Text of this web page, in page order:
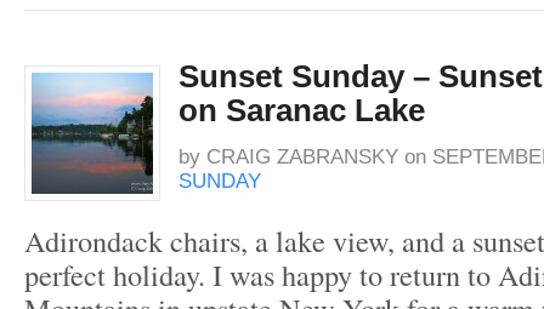
Sunset Sunday –
on Saranac Lake
by CRAIG ZABRANSKY on
SUNDAY
Adirondack chairs, a lake view, and a
perfect holiday. I was happy to return to